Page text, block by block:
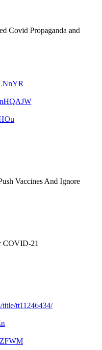
Covid Propaganda and
Vaccines And Ignore
COVID-21
tt11246434/